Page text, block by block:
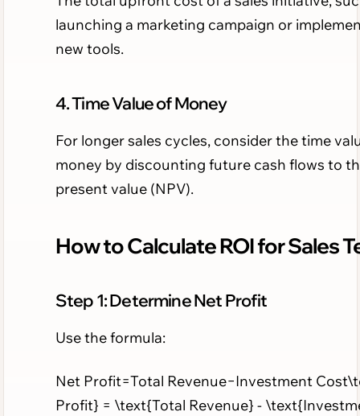
launching a marketing campaign or
new tools.
4. Time Value of Money
For longer sales cycles, consider the time
money by discounting future cash flows to
present value (NPV).
How to Calculate ROI for Sales
Step 1: Determine Net Profit
Use the formula:
Net Profit=Total Revenue−Investment
Profit} = \text{Total Revenue} -